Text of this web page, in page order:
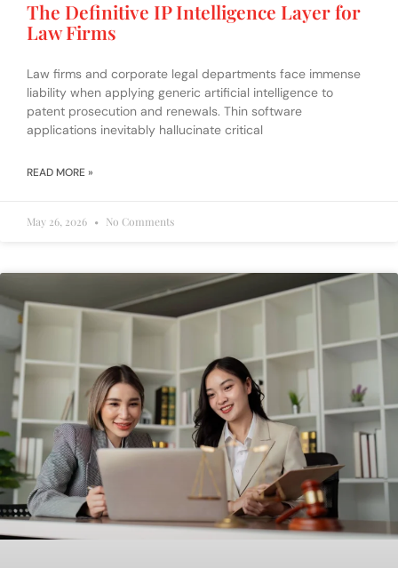
The Definitive IP Intelligence Layer for
Law Firms
Law firms and corporate legal departments face immense
liability when applying generic artificial intelligence to
patent prosecution and renewals. Thin software
applications inevitably hallucinate critical
READ MORE »
May 26, 2026 No Comments